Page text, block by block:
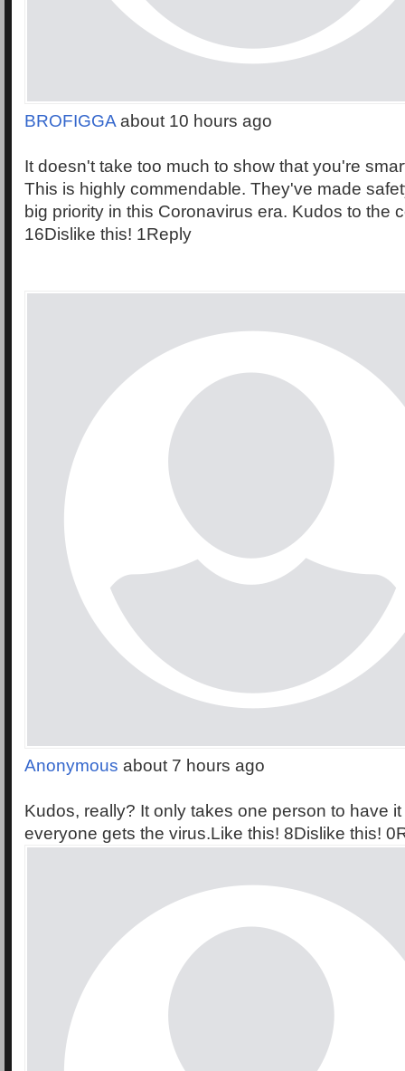
BROFIGGA about 10 hours ago
It doesn't take too much to show that you're
This is highly commendable. They've made
big priority in this Coronavirus era. Kudos to the
16Dislike this! 1Reply
Anonymous about 7 hours ago
Kudos, really? It only takes one person to have
everyone gets the virus.Like this! 8Dislike this!